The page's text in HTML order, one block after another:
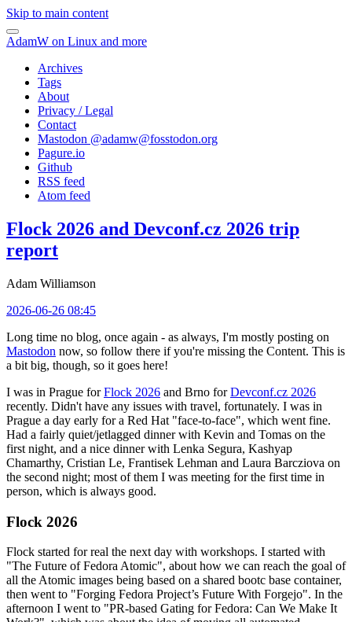
Skip to main content
AdamW on Linux and more
Archives
Tags
About
Privacy / Legal
Contact
Mastodon @adamw@fosstodon.org
Pagure.io
Github
RSS feed
Atom feed
Flock 2026 and Devconf.cz 2026 trip
report
Adam Williamson
2026-06-26 08:45
Long time no blog, once again - as always, I'm mostly posting on
Mastodon now, so follow there if you're missing the Content. This is
a bit big, though, so it goes here!
I was in Prague forFlock 2026 and Brno forDevconf.cz 2026
recently. Didn't have any issues with travel, fortunately. I was in
Prague a day early for a Red Hat "face-to-face", which went fine.
Had a fairly quiet/jetlagged dinner with Kevin and Tomas on the
first night, and a nice dinner with Lenka Segura, Kashyap
Chamarthy, Cristian Le, Frantisek Lehman and Laura Barcziova on
the second night; most of them I was meeting for the first time in
person, which is always good.
Flock 2026
Flock started for real the next day with workshops. I started with
"The Future of Fedora Atomic", about how we can reach the goal of
all the Atomic images being based on a shared bootc base container,
then went to "Forging Fedora Project’s Future With Forgejo". In the
afternoon I went to "PR-based Gating for Fedora: Can We Make It